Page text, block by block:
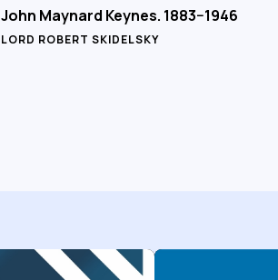
John Maynard Keynes. 1883−1946
LORD ROBERT SKIDELSKY